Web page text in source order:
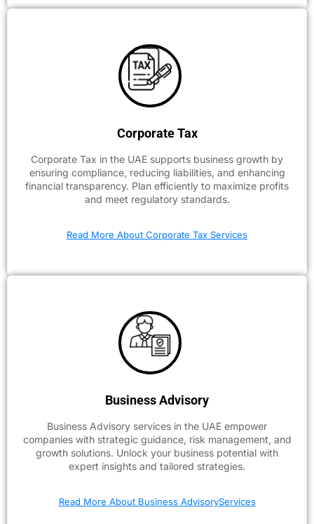
Corporate Tax
Corporate Tax in the UAE supports business growth by
ensuring compliance, reducing liabilities, and enhancing
financial transparency. Plan efficiently to maximize profits
and meet regulatory standards.
Read More About Corporate Tax Services
Business Advisory
Business Advisory services in the UAE empower
companies with strategic guidance, risk management, and
growth solutions. Unlock your business potential with
expert insights and tailored strategies.
Read More About Business AdvisoryServices